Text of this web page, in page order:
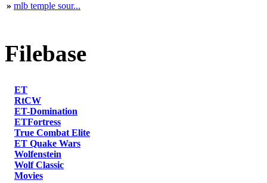
» mlb temple sour...
Filebase
ET
RtCW
ET-Domination
ETFortress
True Combat Elite
ET Quake Wars
Wolfenstein
Wolf Classic
Movies